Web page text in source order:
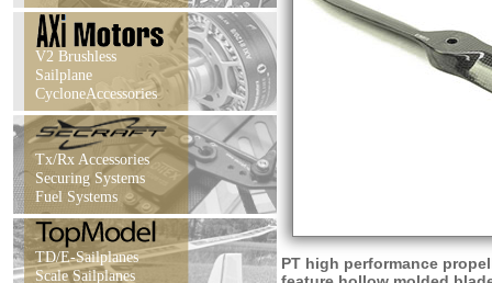
V2 Brushless
Sailplane
CycloneAccessories
Tx/Rx Accessories
Securing Systems
Fuel Systems
TD/E-Sailplanes
Scale Sailplanes
PT high performance